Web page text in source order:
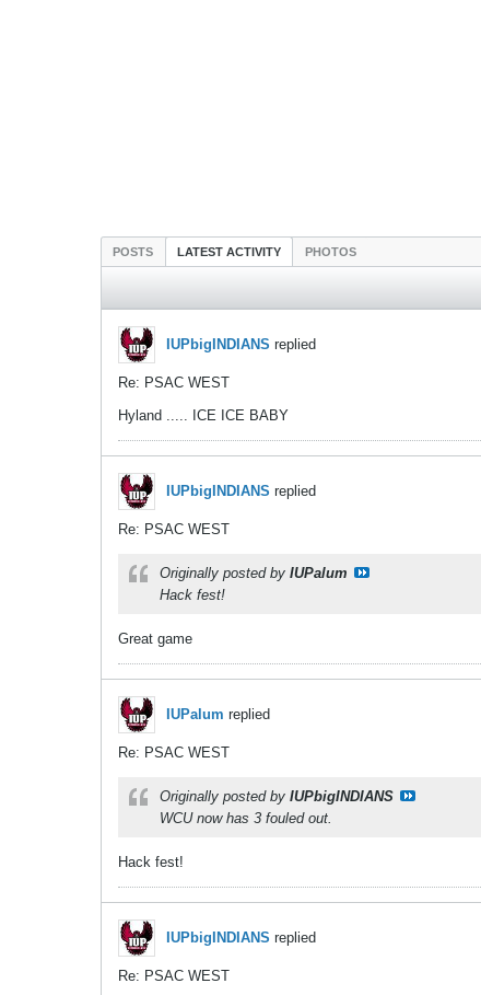
POSTS LATEST ACTIVITY PHOTOS
IUPbigINDIANS replied
Re: PSAC WEST
Hyland ..... ICE ICE BABY
IUPbigINDIANS replied
Re: PSAC WEST
Originally posted by IUPalum
Hack fest!
Great game
IUPalum replied
Re: PSAC WEST
Originally posted by IUPbigINDIANS
WCU now has 3 fouled out.
Hack fest!
IUPbigINDIANS replied
Re: PSAC WEST